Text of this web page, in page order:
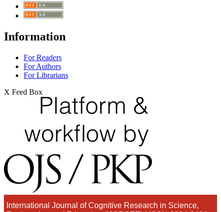
Information
For Readers
For Authors
For Librarians
X Feed Box
International Journal of Cognitive Research in Science,